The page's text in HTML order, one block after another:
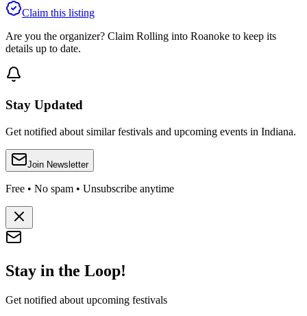
Claim this listing
Are you the organizer? Claim Rolling into Roanoke to keep its
details up to date.
Stay Updated
Get notified about similar festivals and upcoming events in Indiana.
Join Newsletter
Free • No spam • Unsubscribe anytime
Stay in the Loop!
Get notified about upcoming festivals